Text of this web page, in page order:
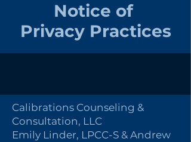
Notice of
Privacy Practices
Calibrations Counseling &
Consultation, LLC
Emily Linder, LPCC-S & Andrew